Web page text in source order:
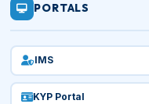
PORTALS
IMS
KYP Portal